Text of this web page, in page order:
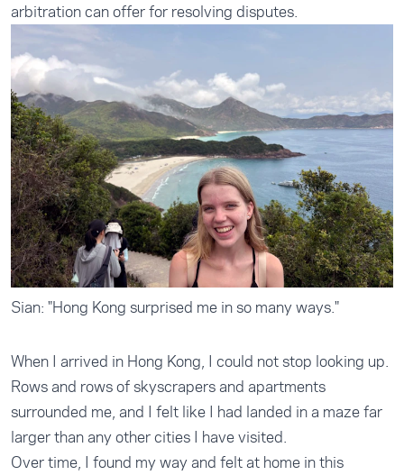
arbitration can offer for resolving disputes.
Sian: "Hong Kong surprised me in so many ways."
When I arrived in Hong Kong, I could not stop looking up.
Rows and rows of skyscrapers and apartments
surrounded me, and I felt like I had landed in a maze far
larger than any other cities I have visited.
Over time, I found my way and felt at home in this